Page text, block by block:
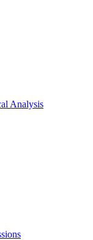
Analysis